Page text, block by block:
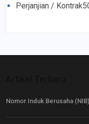
Perjanjian / Kontrak
Nomor Induk Berusaha